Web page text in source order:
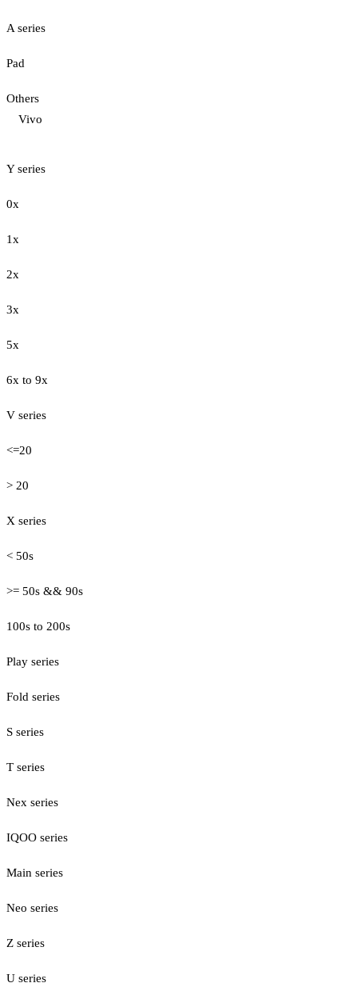
A series
Pad
Others
Vivo
Y series
0x
1x
2x
3x
5x
6x to 9x
V series
<=20
> 20
X series
< 50s
>= 50s && 90s
100s to 200s
Play series
Fold series
S series
T series
Nex series
IQOO series
Main series
Neo series
Z series
U series